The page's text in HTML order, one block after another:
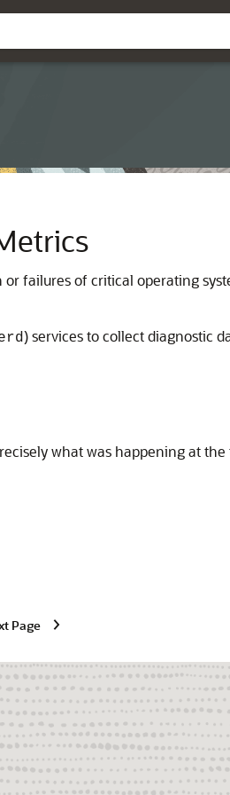
failures of critical operating
) services to collect diagnostic
what was happening at
Page